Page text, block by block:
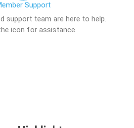
Support
support team are here to help.
icon for assistance.